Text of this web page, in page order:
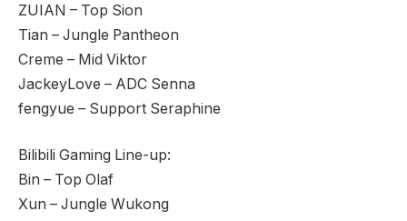
ZUIAN – Top Sion
Tian – Jungle Pantheon
Creme – Mid Viktor
JackeyLove – ADC Senna
fengyue – Support Seraphine
Bilibili Gaming Line-up:
Bin – Top Olaf
Xun – Jungle Wukong